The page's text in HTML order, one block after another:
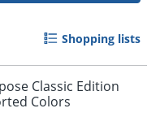
Shopping lists
Classic Edition
Colors